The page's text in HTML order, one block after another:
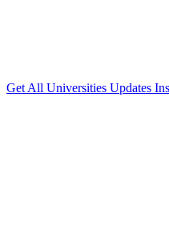
Get All Universities Updates